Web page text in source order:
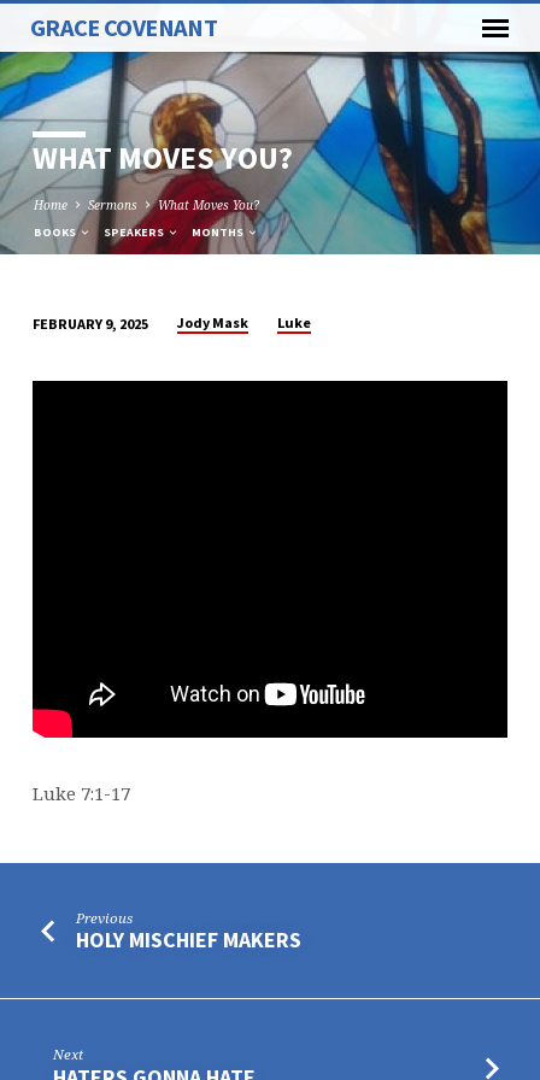
GRACE COVENANT
WHAT MOVES YOU?
Home Sermons What Moves You?
BOOKS SPEAKERS MONTHS
MOVES
FEBRUARY 9, 2025 Jody Mask Luke
Luke 7:1-17
Previous
HOLY MISCHIEF MAKERS
Next